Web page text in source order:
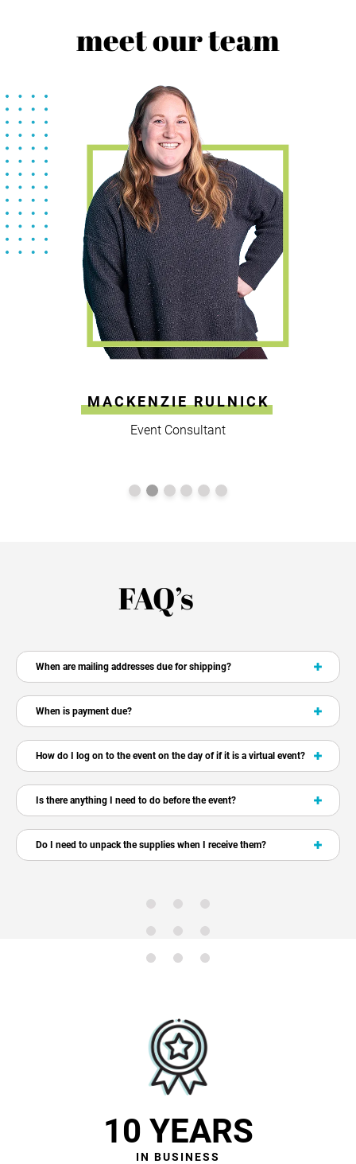
meet our team
MACKENZIE RULNICK
Event Consultant
FAQ’s
When are mailing addresses due for shipping?
When is payment due?
How do I log on to the event on the day of if it is a virtual event?
Is there anything I need to do before the event?
Do I need to unpack the supplies when I receive them?
10 YEARS
IN BUSINESS